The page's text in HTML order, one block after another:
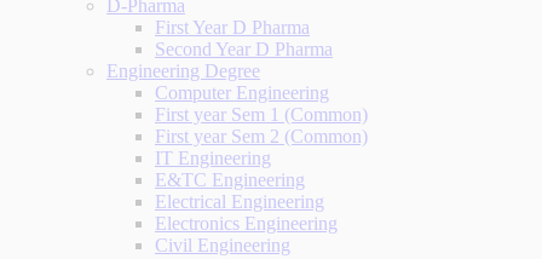
D-Pharma
First Year D Pharma
Second Year D Pharma
Engineering Degree
Computer Engineering
First year Sem 1 (Common)
First year Sem 2 (Common)
IT Engineering
E&TC Engineering
Electrical Engineering
Electronics Engineering
Civil Engineering